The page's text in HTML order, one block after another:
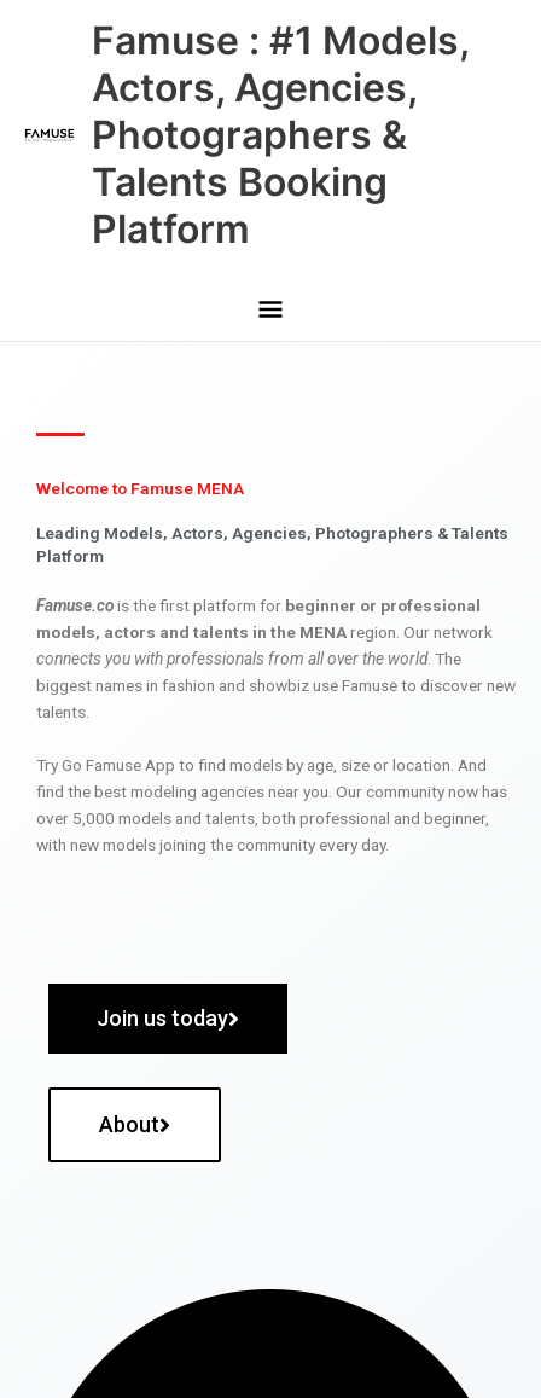
Famuse : #1 Models,
Actors, Agencies,
Photographers &
Talents Booking
Platform
Main
Menu
Welcome to Famuse MENA
Leading Models, Actors, Agencies, Photographers & Talents
Platform
Famuse.cois the first platform for beginner or professional
models, actors and talents in the MENAregion. Our network
connects you with professionals from all over the world. The
biggest names in fashion and showbiz use Famuse to discover new
talents.
Try Go Famuse App to find models by age, size or location. And
find the best modeling agencies near you. Our community now has
over 5,000 models and talents, both professional and beginner,
with new models joining the community every day.
Join us today
About